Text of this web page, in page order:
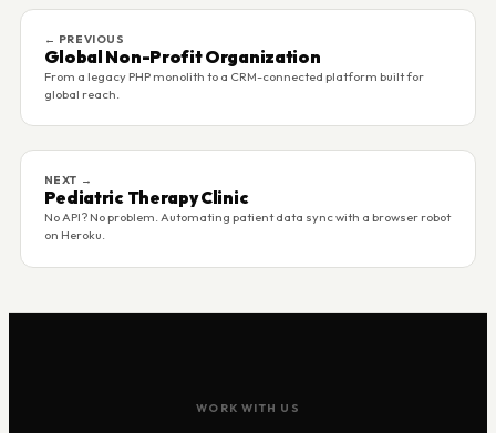
← PREVIOUS
Global Non-Profit Organization
From a legacy PHP monolith to a CRM-connected platform built for
global reach.
NEXT →
Pediatric Therapy Clinic
No API? No problem. Automating patient data sync with a browser robot
on Heroku.
WORK WITH US